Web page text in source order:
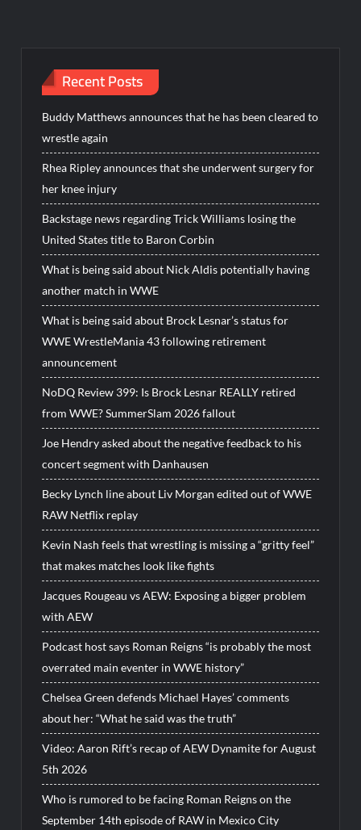
Recent Posts
Buddy Matthews announces that he has been cleared to
wrestle again
Rhea Ripley announces that she underwent surgery for
her knee injury
Backstage news regarding Trick Williams losing the
United States title to Baron Corbin
What is being said about Nick Aldis potentially having
another match in WWE
What is being said about Brock Lesnar’s status for
WWE WrestleMania 43 following retirement
announcement
NoDQ Review 399: Is Brock Lesnar REALLY retired
from WWE? SummerSlam 2026 fallout
Joe Hendry asked about the negative feedback to his
concert segment with Danhausen
Becky Lynch line about Liv Morgan edited out of WWE
RAW Netflix replay
Kevin Nash feels that wrestling is missing a “gritty feel”
that makes matches look like fights
Jacques Rougeau vs AEW: Exposing a bigger problem
with AEW
Podcast host says Roman Reigns “is probably the most
overrated main eventer in WWE history”
Chelsea Green defends Michael Hayes’ comments
about her: “What he said was the truth”
Video: Aaron Rift’s recap of AEW Dynamite for August
5th 2026
Who is rumored to be facing Roman Reigns on the
September 14th episode of RAW in Mexico City